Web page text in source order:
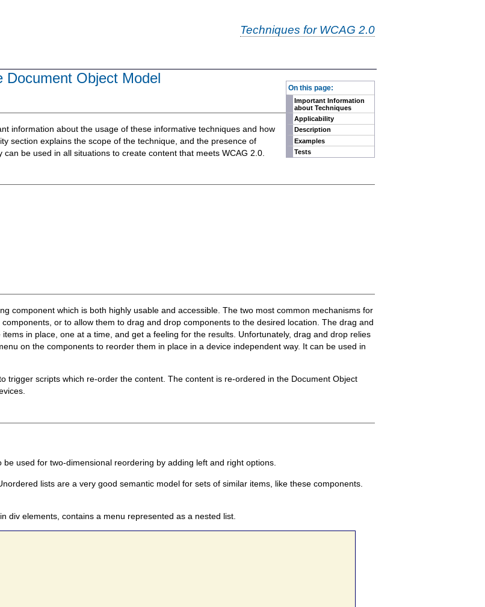
Techniques for WCAG 2.0
On this page:
Important Information
about Techniques
Applicability
Description
Examples
Tests
Document Object Model
information about the usage of these informative techniques and how
section explains the scope of the technique, and the presence of
be used in all situations to create content that meets WCAG 2.0.
component which is both highly usable and accessible. The two most common mechanisms for
or to allow them to drag and drop components to the desired location. The drag and
in place, one at a time, and get a feeling for the results. Unfortunately, drag and drop relies
on the components to reorder them in place in a device independent way. It can be used in
trigger scripts which re-order the content. The content is re-ordered in the Document Object
used for two-dimensional reordering by adding left and right options.
lists are a very good semantic model for sets of similar items, like these components.
div elements, contains a menu represented as a nested list.